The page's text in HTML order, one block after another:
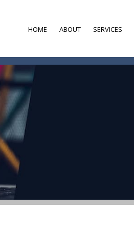
HOME ABOUT SERVICES